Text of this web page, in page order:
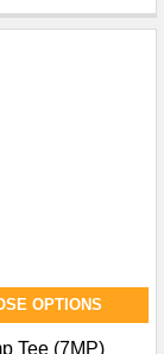
OPTIONS
Tee (7MP)